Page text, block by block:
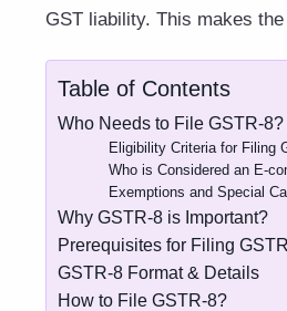
GST liability. This makes
Table of Contents
Who Needs to File GSTR-8?
Eligibility Criteria for Filing
Who is Considered an E-
Exemptions and Special
Why GSTR-8 is Important?
Prerequisites for Filing
GSTR-8 Format & Details
How to File GSTR-8?